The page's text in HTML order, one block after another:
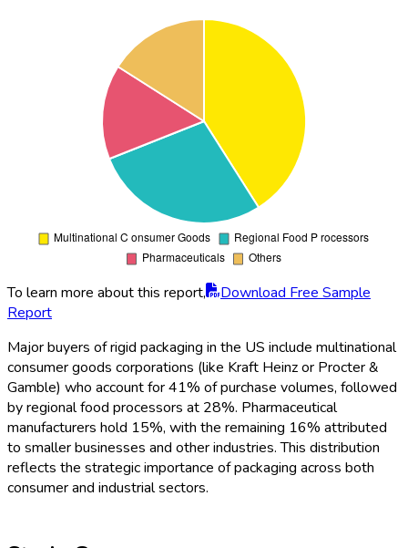
To learn more about this report,
Download Free Sample
Report
Major buyers of rigid packaging in the US include multinational
consumer goods corporations (like Kraft Heinz or Procter &
Gamble) who account for 41% of purchase volumes, followed
by regional food processors at 28%. Pharmaceutical
manufacturers hold 15%, with the remaining 16% attributed
to smaller businesses and other industries. This distribution
reflects the strategic importance of packaging across both
consumer and industrial sectors.